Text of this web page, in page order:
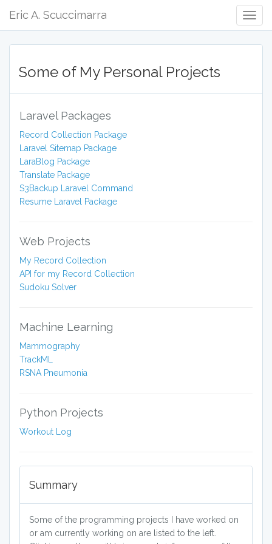
Eric A. Scuccimarra
Some of My Personal Projects
Laravel Packages
Record Collection Package
Laravel Sitemap Package
LaraBlog Package
Translate Package
S3Backup Laravel Command
Resume Laravel Package
Web Projects
My Record Collection
API for my Record Collection
Sudoku Solver
Machine Learning
Mammography
TrackML
RSNA Pneumonia
Python Projects
Workout Log
Summary
Some of the programming projects I have worked on
or am currently working on are listed to the left.